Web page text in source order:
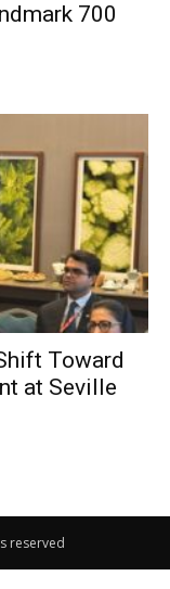
700
Toward
at Seville
reserved